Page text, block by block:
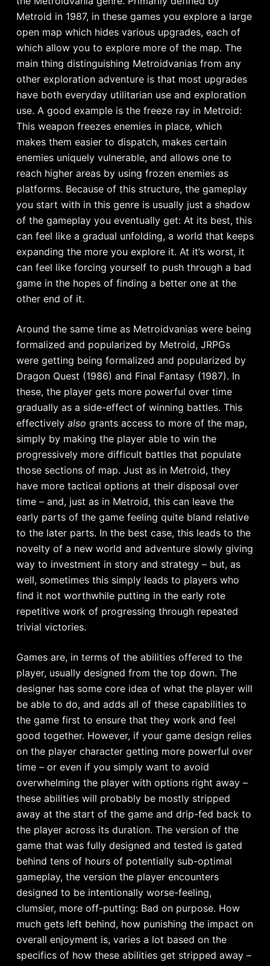
Metroid in 1987, in these games you explore a large
open map which hides various upgrades, each of
which allow you to explore more of the map. The
main thing distinguishing Metroidvanias from any
other exploration adventure is that most upgrades
have both everyday utilitarian use and exploration
use. A good example is the freeze ray in Metroid:
This weapon freezes enemies in place, which
makes them easier to dispatch, makes certain
enemies uniquely vulnerable, and allows one to
reach higher areas by using frozen enemies as
platforms. Because of this structure, the gameplay
you start with in this genre is usually just a shadow
of the gameplay you eventually get: At its best, this
can feel like a gradual unfolding, a world that keeps
expanding the more you explore it. At it’s worst, it
can feel like forcing yourself to push through a bad
game in the hopes of finding a better one at the
other end of it.
Around the same time as Metroidvanias were being
formalized and popularized by Metroid, JRPGs
were getting being formalized and popularized by
Dragon Quest (1986) and Final Fantasy (1987). In
these, the player gets more powerful over time
gradually as a side-effect of winning battles. This
effectively also grants access to more of the map,
simply by making the player able to win the
progressively more difficult battles that populate
those sections of map. Just as in Metroid, they
have more tactical options at their disposal over
time – and, just as in Metroid, this can leave the
early parts of the game feeling quite bland relative
to the later parts. In the best case, this leads to the
novelty of a new world and adventure slowly giving
way to investment in story and strategy – but, as
well, sometimes this simply leads to players who
find it not worthwhile putting in the early rote
repetitive work of progressing through repeated
trivial victories.
Games are, in terms of the abilities offered to the
player, usually designed from the top down. The
designer has some core idea of what the player will
be able to do, and adds all of these capabilities to
the game first to ensure that they work and feel
good together. However, if your game design relies
on the player character getting more powerful over
time – or even if you simply want to avoid
overwhelming the player with options right away –
these abilities will probably be mostly stripped
away at the start of the game and drip-fed back to
the player across its duration. The version of the
game that was fully designed and tested is gated
behind tens of hours of potentially sub-optimal
gameplay, the version the player encounters
designed to be intentionally worse-feeling,
clumsier, more off-putting: Bad on purpose. How
much gets left behind, how punishing the impact on
overall enjoyment is, varies a lot based on the
specifics of how these abilities get stripped away –